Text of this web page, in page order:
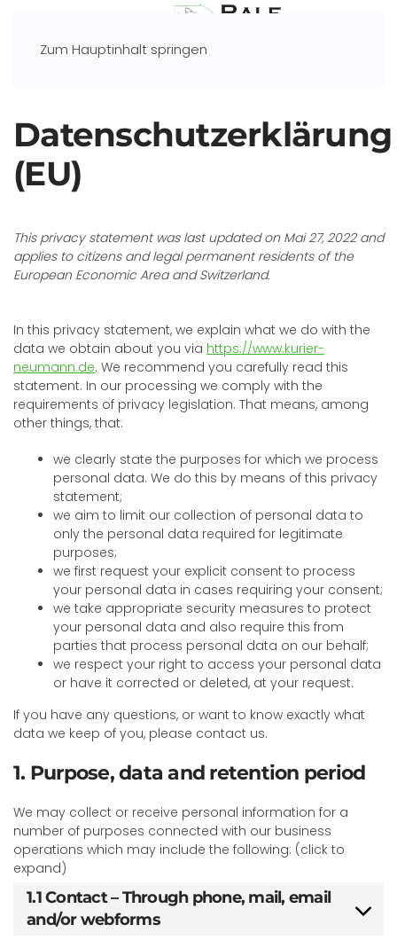
Zum Hauptinhalt springen
Datenschutzerklärung
(EU)
This privacy statement was last updated on Mai 27, 2022 and
applies to citizens and legal permanent residents of the
European Economic Area and Switzerland.
In this privacy statement, we explain what we do with the
data we obtain about you via https://www.kurier-
neumann.de. We recommend you carefully read this
statement. In our processing we comply with the
requirements of privacy legislation. That means, among
other things, that:
we clearly state the purposes for which we process
personal data. We do this by means of this privacy
statement;
we aim to limit our collection of personal data to
only the personal data required for legitimate
purposes;
we first request your explicit consent to process
your personal data in cases requiring your consent;
we take appropriate security measures to protect
your personal data and also require this from
parties that process personal data on our behalf;
we respect your right to access your personal data
or have it corrected or deleted, at your request.
If you have any questions, or want to know exactly what
data we keep of you, please contact us.
1. Purpose, data and retention period
We may collect or receive personal information for a
number of purposes connected with our business
operations which may include the following: (click to
expand)
1.1 Contact – Through phone, mail, email
and/or webforms